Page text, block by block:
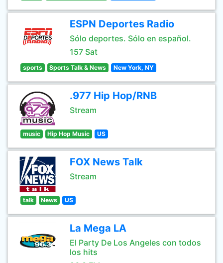
ESPN Deportes Radio
Sólo deportes. Sólo en español.
157 Sat
sports Sports Talk & News New York, NY
.977 Hip Hop/RNB
Stream
music Hip Hop Music US
FOX News Talk
Stream
talk News US
La Mega LA
El Party De Los Angeles con todos
los hits